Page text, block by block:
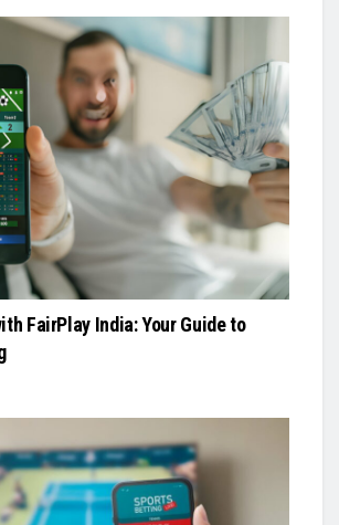
FairPlay India: Your Guide to